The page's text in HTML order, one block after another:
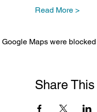
Read More >
Google Maps were
Share